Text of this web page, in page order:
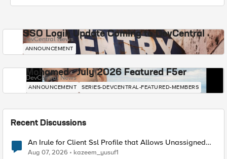
SSO Login Update Coming to DevCentral
DevCentral News
ANNOUNCEMENT
Mohamed - July 2026 Featured F5er
DevCentral News
ANNOUNCEMENT SERIES-DEVCENTRAL-FEATURED-MEMBERS
Recent Discussions
An Irule for Client Ssl Profile that Allows Unassigned
TLS Extension Values (17516)
Aug 07, 2026 kazeem_yusuf1